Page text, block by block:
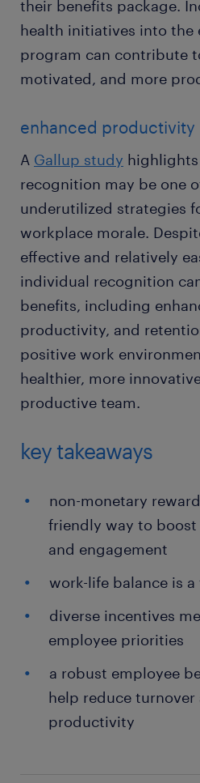
their benefits package.
health initiatives into the
program can contribute
motivated, and more
enhanced productivity
A Gallup study
recognition may be one
underutilized strategies
workplace morale.
effective and relatively
individual recognition
benefits, including
productivity, and
positive work
healthier, more
productive team.
key takeaways
non-monetary
friendly way to
and engagement
work-life balance is
diverse incentives
employee priorities
a robust employee
help reduce turnover
productivity